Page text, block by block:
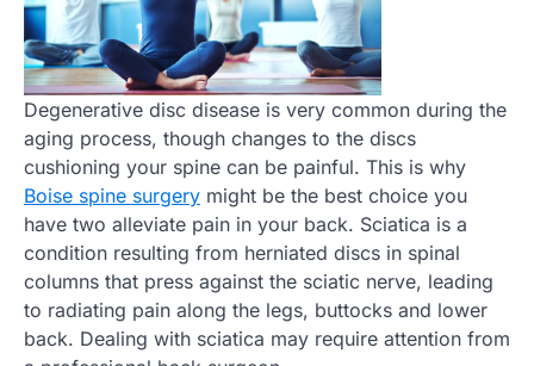
Degenerative disc disease is very common during the
aging process, though changes to the discs
cushioning your spine can be painful. This is why
Boise spine surgery might be the best choice you
have two alleviate pain in your back. Sciatica is a
condition resulting from herniated discs in spinal
columns that press against the sciatic nerve, leading
to radiating pain along the legs, buttocks and lower
back. Dealing with sciatica may require attention from